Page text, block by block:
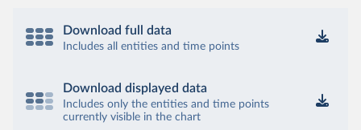
Download full data
Includes all entities and time points
Download displayed data
Includes only the entities and time points
currently visible in the chart